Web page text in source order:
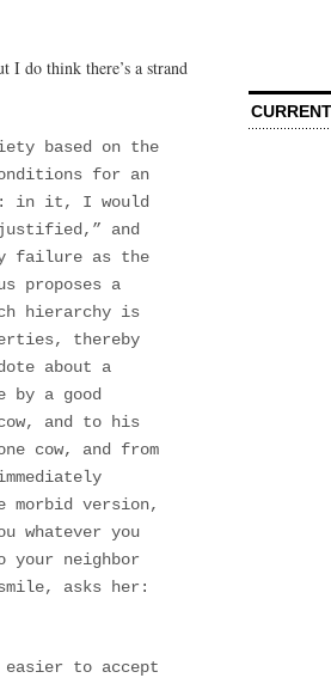
I do think there’s a strand
based on the
for an
in it, I would
and
failure as the
proposes a
hierarchy is
thereby
about a
by a good
and to his
cow, and from
morbid version,
you
neighbor
asks her:
to accept